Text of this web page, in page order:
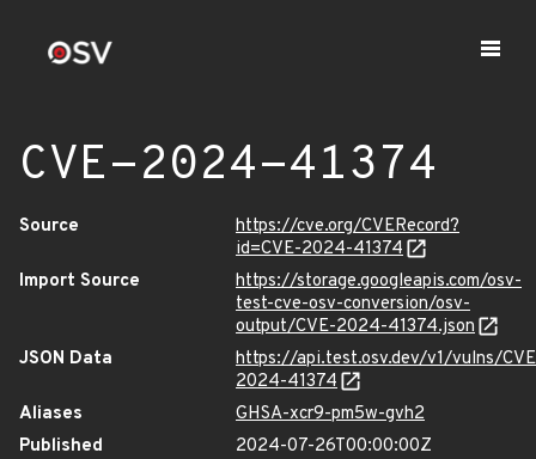
CVE-2024-41374
Source
https://cve.org/CVERecord?
id=CVE-2024-41374
Import Source
https://storage.googleapis.com/osv-
test-cve-osv-conversion/osv-
output/CVE-2024-41374.json
JSON Data
https://api.test.osv.dev/v1/vulns/
2024-41374
Aliases
GHSA-xcr9-pm5w-gvh2
Published
2024-07-26T00:00:00Z